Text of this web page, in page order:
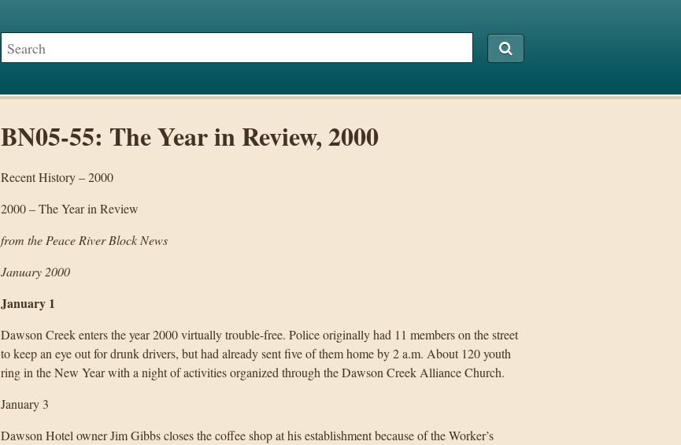
BN05-55: The Year in Review, 2000
Recent History – 2000
2000 – The Year in Review
from the Peace River Block News
January 2000
January 1
Dawson Creek enters the year 2000 virtually trouble-free. Police originally had 11 members on the street
to keep an eye out for drunk drivers, but had already sent five of them home by 2 a.m. About 120 youth
ring in the New Year with a night of activities organized through the Dawson Creek Alliance Church.
January 3
Dawson Hotel owner Jim Gibbs closes the coffee shop at his establishment because of the Worker’s